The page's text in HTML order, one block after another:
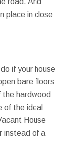
road. And
place in close
if your house
bare floors
the hardwood
of the ideal
House
instead of a